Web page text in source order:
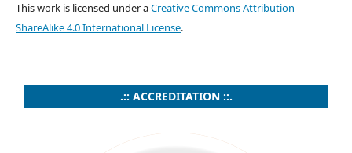
This work is licensed under aCreative Commons Attribution-
ShareAlike 4.0 International License.
.:: ACCREDITATION ::.